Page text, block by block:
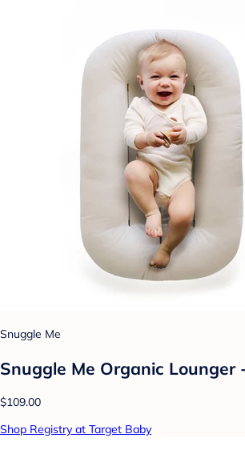
Snuggle Me
Snuggle Me Organic Lounger
$109.00
Shop Registry at Target Baby